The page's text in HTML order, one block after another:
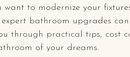
to modernize your
bathroom upgrades
through practical tips, cost
of your dreams.